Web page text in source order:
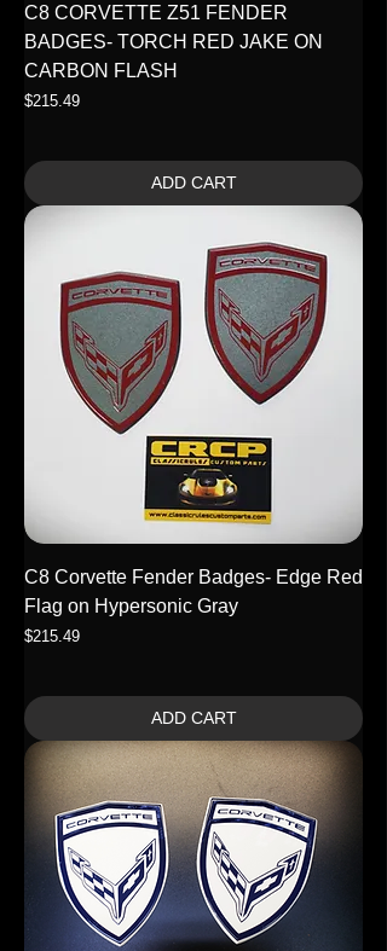
C8 CORVETTE Z51 FENDER
BADGES- TORCH RED JAKE ON
CARBON FLASH
Price
$215.49
ADD CART
C8 Corvette Fender Badges- Edge Red
Flag on Hypersonic Gray
Price
$215.49
ADD CART